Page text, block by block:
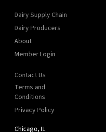
Dairy Supply Chain
Dairy Producers
About
Member Login
Contact Us
Terms and
Conditions
Privacy Policy
Chicago, IL